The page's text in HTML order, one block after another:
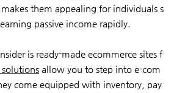
them appealing for individuals s
passive income rapidly.
is ready-made ecommerce sites f
allow you to step into e-com
come equipped with inventory, pay